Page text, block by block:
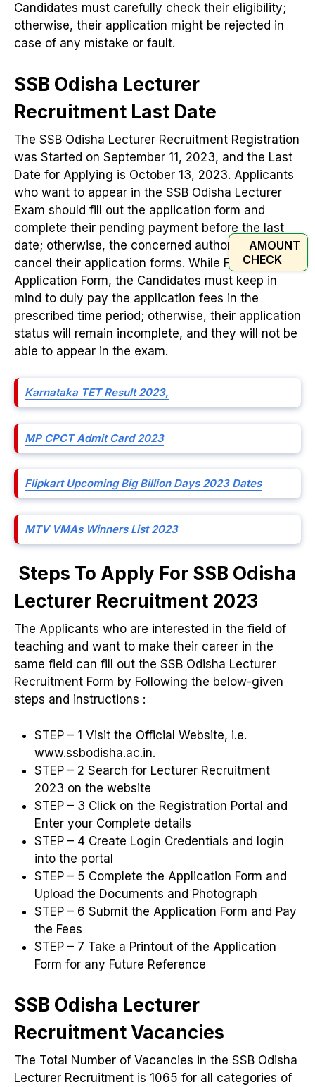
AMOUNT
CHECK
Candidates must carefully check their eligibility;
otherwise, their application might be rejected in
case of any mistake or fault.
SSB Odisha Lecturer
Recruitment Last Date
The SSB Odisha Lecturer Recruitment Registration
was Started on September 11, 2023, and the Last
Date for Applying is October 13, 2023. Applicants
who want to appear in the SSB Odisha Lecturer
Exam should fill out the application form and
complete their pending payment before the last
date; otherwise, the concerned authorities will
cancel their application forms. While Filing the
Application Form, the Candidates must keep in
mind to duly pay the application fees in the
prescribed time period; otherwise, their application
status will remain incomplete, and they will not be
able to appear in the exam.
Karnataka TET Result 2023,
MP CPCT Admit Card 2023
Flipkart Upcoming Big Billion Days 2023 Dates
MTV VMAs Winners List 2023
Steps To Apply For SSB Odisha
Lecturer Recruitment 2023
The Applicants who are interested in the field of
teaching and want to make their career in the
same field can fill out the SSB Odisha Lecturer
Recruitment Form by Following the below-given
steps and instructions :
STEP – 1 Visit the Official Website, i.e.
www.ssbodisha.ac.in.
STEP – 2 Search for Lecturer Recruitment
2023 on the website
STEP – 3 Click on the Registration Portal and
Enter your Complete details
STEP – 4 Create Login Credentials and login
into the portal
STEP – 5 Complete the Application Form and
Upload the Documents and Photograph
STEP – 6 Submit the Application Form and Pay
the Fees
STEP – 7 Take a Printout of the Application
Form for any Future Reference
SSB Odisha Lecturer
Recruitment Vacancies
The Total Number of Vacancies in the SSB Odisha
Lecturer Recruitment is 1065 for all categories of